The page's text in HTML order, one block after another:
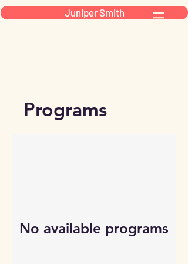
Juniper Smith
Programs
No available programs